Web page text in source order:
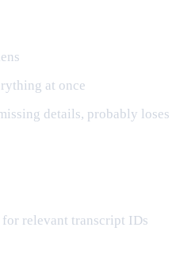
at once
details, probably loses
relevant transcript IDs